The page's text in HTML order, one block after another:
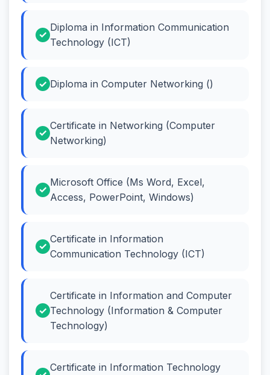
Diploma in Information Communication
Technology (ICT)
Diploma in Computer Networking ()
Certificate in Networking (Computer
Networking)
Microsoft Office (Ms Word, Excel,
Access, PowerPoint, Windows)
Certificate in Information
Communication Technology (ICT)
Certificate in Information and Computer
Technology (Information & Computer
Technology)
Certificate in Information Technology